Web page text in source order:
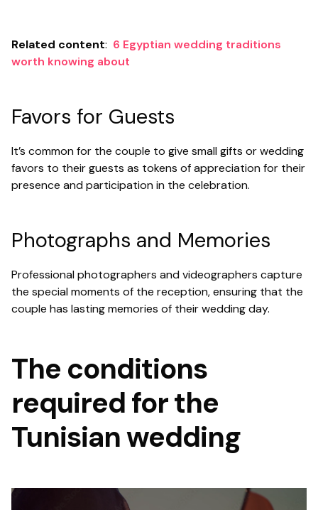
Related content: 6 Egyptian wedding traditions
worth knowing about
Favors for Guests
It’s common for the couple to give small gifts or wedding
favors to their guests as tokens of appreciation for their
presence and participation in the celebration.
Photographs and Memories
Professional photographers and videographers capture
the special moments of the reception, ensuring that the
couple has lasting memories of their wedding day.
The conditions
required for the
Tunisian wedding